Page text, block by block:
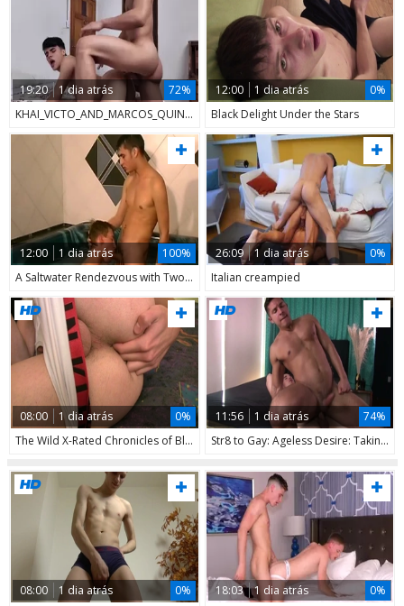
19:20 1 dia atrás
72%
KHAI_VICTO_AND_MARCOS_QUINHO
12:00 1 dia atrás
0%
Black Delight Under the Stars
12:00 1 dia atrás
100%
A Saltwater Rendezvous with Two Gays
26:09 1 dia atrás
0%
Italian creampied
08:00 1 dia atrás
0%
The Wild X-Rated Chronicles of Blava
11:56 1 dia atrás
74%
Str8 to Gay: Ageless Desire: Taking Young Ass
08:00 1 dia atrás
0%
18:03 1 dia atrás
0%